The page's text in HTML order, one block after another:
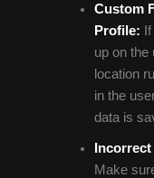
Custom
Profile:
up on the
location
in the
data is
Make